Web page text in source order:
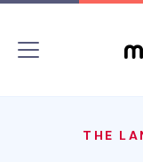
THE